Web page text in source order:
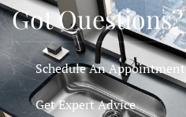
Got Questions?
Schedule An Appointment
Get Expert Advice